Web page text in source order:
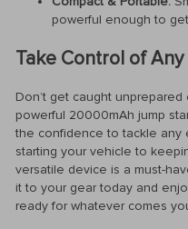
powerful enough to
Take Control of
Don’t get caught
powerful 20000mAh jump
the confidence to tackle any
starting your vehicle to
versatile device is a must-
it to your gear today and
ready for whatever comes